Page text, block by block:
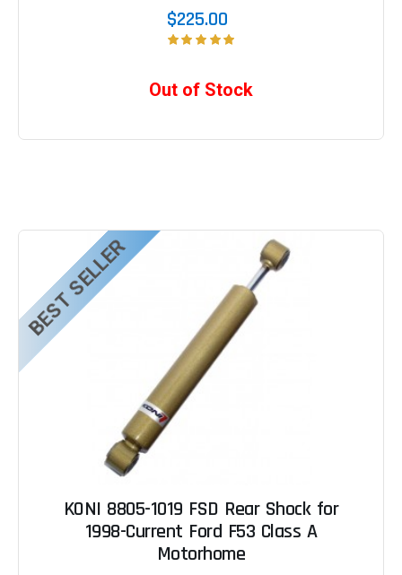
$225.00
Out of Stock
BEST SELLER
KONI 8805-1019 FSD Rear Shock for
1998-Current Ford F53 Class A
Motorhome